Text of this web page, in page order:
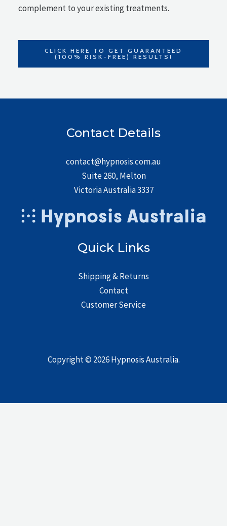
complement to your existing treatments.
CLICK HERE TO GET GUARANTEED
(100% RISK-FREE) RESULTS!
Contact Details
contact@hypnosis.com.au
Suite 260, Melton
Victoria Australia 3337
Quick Links
Shipping & Returns
Contact
Customer Service
Copyright © 2026Hypnosis Australia.